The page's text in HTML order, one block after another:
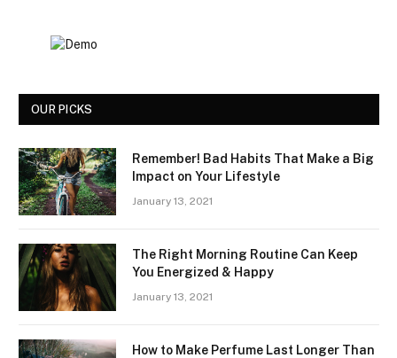
OUR PICKS
Remember! Bad Habits That Make a Big
Impact on Your Lifestyle
January 13, 2021
The Right Morning Routine Can Keep
You Energized & Happy
January 13, 2021
How to Make Perfume Last Longer Than